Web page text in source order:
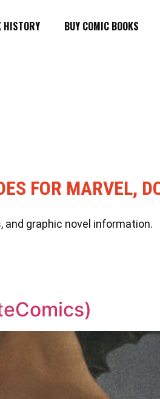
HISTORY BUY COMIC BOOKS
FOR MARVEL,
and graphic novel information.